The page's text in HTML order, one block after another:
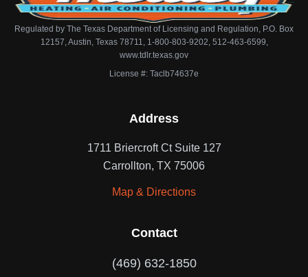
Regulated by The Texas Department of Licensing and Regulation, P.O. Box
12157, Austin, Texas 78711, 1-800-803-9202, 512-463-6599,
www.tdlr.texas.gov
License #: Taclb74637e
Address
1711 Briercroft Ct Suite 127
Carrollton, TX 75006
Map & Directions
Contact
(469) 632-1850